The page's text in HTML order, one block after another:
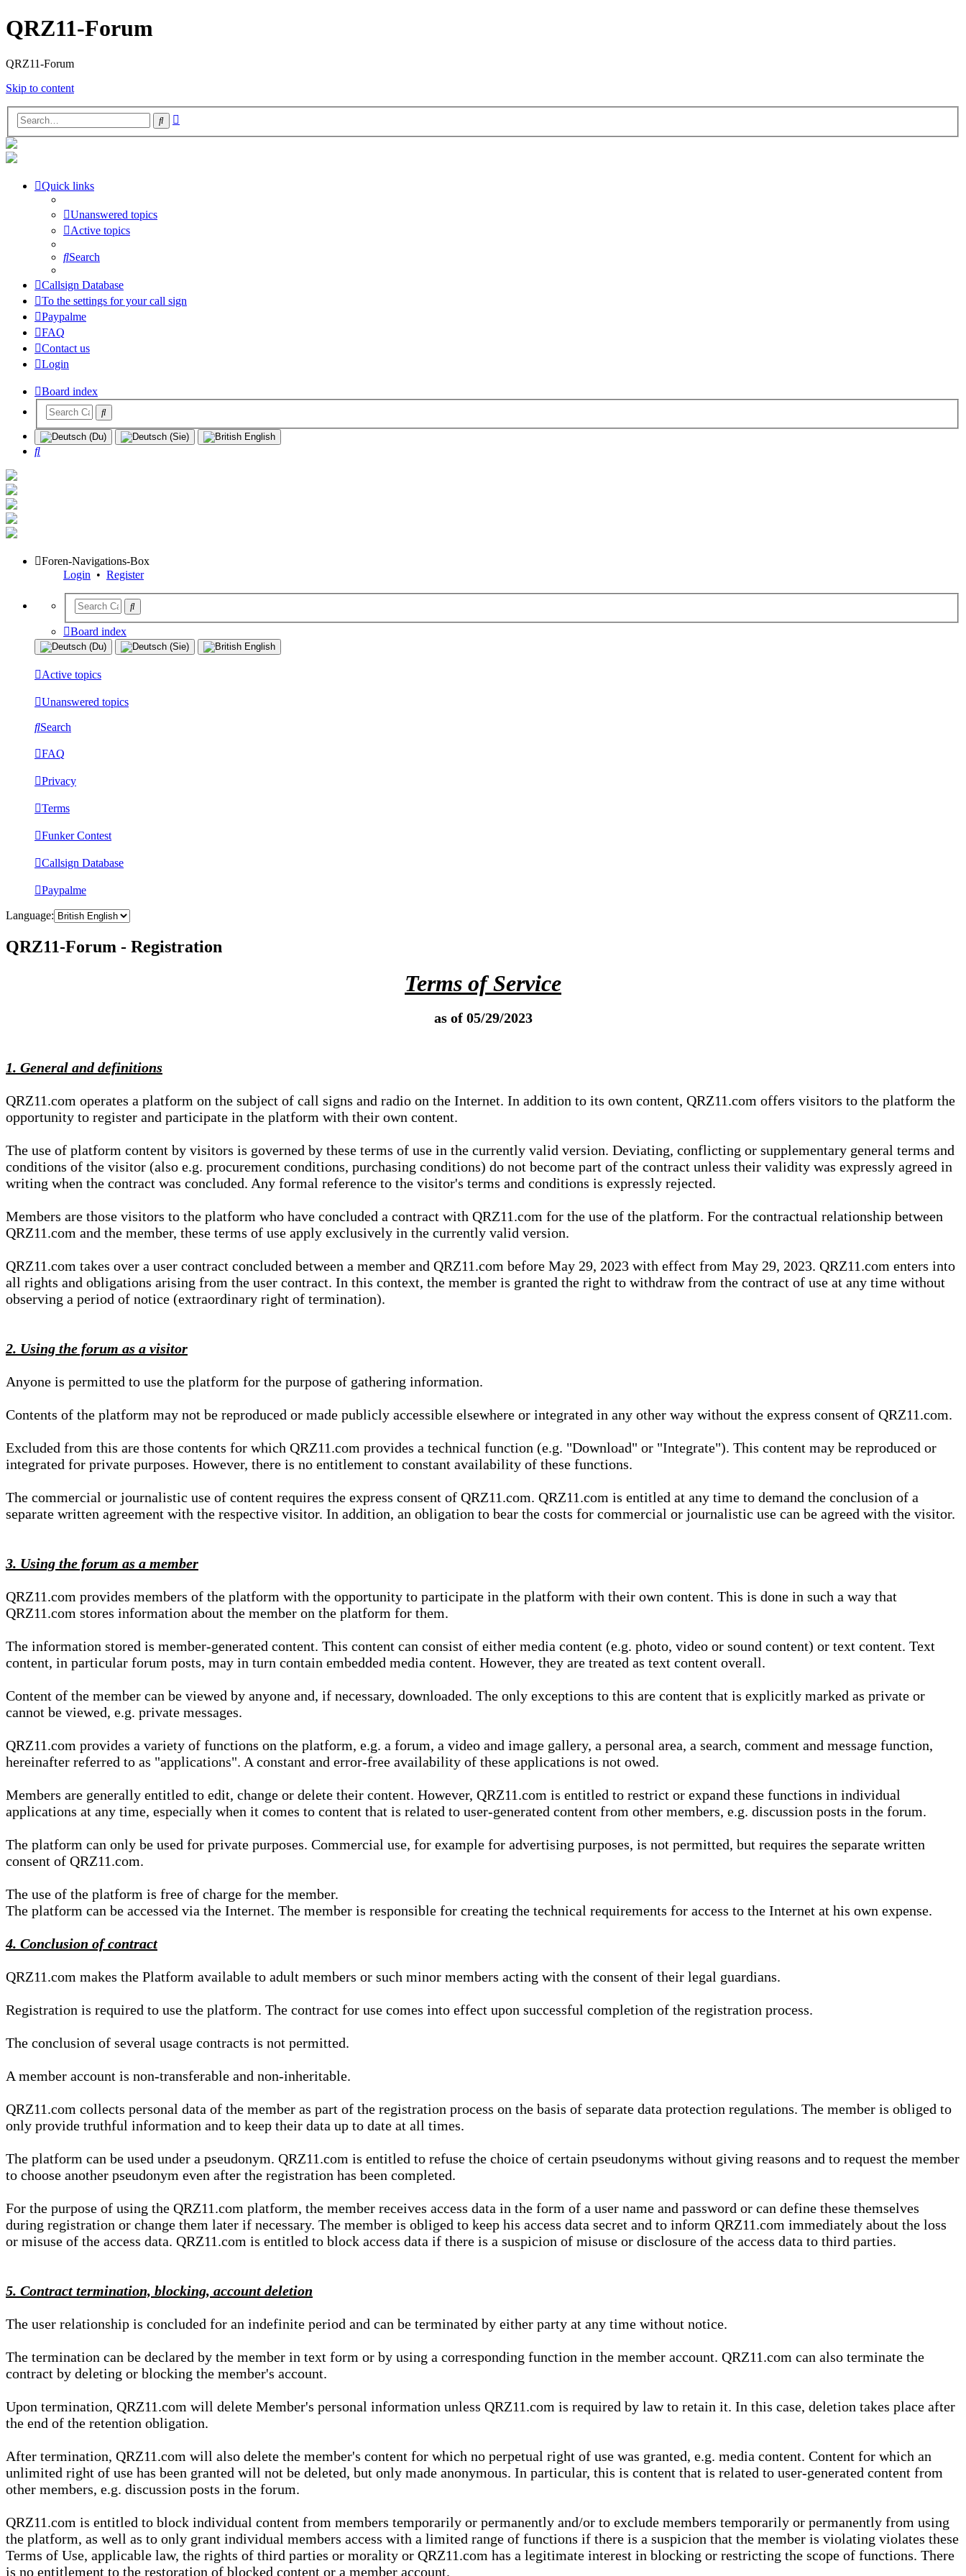
QRZ11-Forum
QRZ11-Forum
Skip to content
Search
Quick links
Unanswered topics
Active topics
Search
Callsign Database
To the settings for your call sign
Paypalme
FAQ
Contact us
Login
Board index
Search
Foren-Navigations-Box
Login • Register
Board index
Active topics
Unanswered topics
Search
FAQ
Privacy
Terms
Funker Contest
Callsign Database
Paypalme
Language:
QRZ11-Forum - Registration
Terms of Service
as of 05/29/2023
1. General and definitions
QRZ11.com operates a platform on the subject of call signs and radio on the Internet. In addition to its own content, QRZ11.com offers visitors to the platform the
opportunity to register and participate in the platform with their own content.
The use of platform content by visitors is governed by these terms of use in the currently valid version. Deviating, conflicting or supplementary general terms and
conditions of the visitor (also e.g. procurement conditions, purchasing conditions) do not become part of the contract unless their validity was expressly agreed in
writing when the contract was concluded. Any formal reference to the visitor's terms and conditions is expressly rejected.
Members are those visitors to the platform who have concluded a contract with QRZ11.com for the use of the platform. For the contractual relationship between
QRZ11.com and the member, these terms of use apply exclusively in the currently valid version.
QRZ11.com takes over a user contract concluded between a member and QRZ11.com before May 29, 2023 with effect from May 29, 2023. QRZ11.com enters into
all rights and obligations arising from the user contract. In this context, the member is granted the right to withdraw from the contract of use at any time without
observing a period of notice (extraordinary right of termination).
2. Using the forum as a visitor
Anyone is permitted to use the platform for the purpose of gathering information.
Contents of the platform may not be reproduced or made publicly accessible elsewhere or integrated in any other way without the express consent of QRZ11.com.
Excluded from this are those contents for which QRZ11.com provides a technical function (e.g. "Download" or "Integrate"). This content may be reproduced or
integrated for private purposes. However, there is no entitlement to constant availability of these functions.
The commercial or journalistic use of content requires the express consent of QRZ11.com. QRZ11.com is entitled at any time to demand the conclusion of a
separate written agreement with the respective visitor. In addition, an obligation to bear the costs for commercial or journalistic use can be agreed with the visitor.
3. Using the forum as a member
QRZ11.com provides members of the platform with the opportunity to participate in the platform with their own content. This is done in such a way that
QRZ11.com stores information about the member on the platform for them.
The information stored is member-generated content. This content can consist of either media content (e.g. photo, video or sound content) or text content. Text
content, in particular forum posts, may in turn contain embedded media content. However, they are treated as text content overall.
Content of the member can be viewed by anyone and, if necessary, downloaded. The only exceptions to this are content that is explicitly marked as private or
cannot be viewed, e.g. private messages.
QRZ11.com provides a variety of functions on the platform, e.g. a forum, a video and image gallery, a personal area, a search, comment and message function,
hereinafter referred to as "applications". A constant and error-free availability of these applications is not owed.
Members are generally entitled to edit, change or delete their content. However, QRZ11.com is entitled to restrict or expand these functions in individual
applications at any time, especially when it comes to content that is related to user-generated content from other members, e.g. discussion posts in the forum.
The platform can only be used for private purposes. Commercial use, for example for advertising purposes, is not permitted, but requires the separate written
consent of QRZ11.com.
The use of the platform is free of charge for the member.
The platform can be accessed via the Internet. The member is responsible for creating the technical requirements for access to the Internet at his own expense.
4. Conclusion of contract
QRZ11.com makes the Platform available to adult members or such minor members acting with the consent of their legal guardians.
Registration is required to use the platform. The contract for use comes into effect upon successful completion of the registration process.
The conclusion of several usage contracts is not permitted.
A member account is non-transferable and non-inheritable.
QRZ11.com collects personal data of the member as part of the registration process on the basis of separate data protection regulations. The member is obliged to
only provide truthful information and to keep their data up to date at all times.
The platform can be used under a pseudonym. QRZ11.com is entitled to refuse the choice of certain pseudonyms without giving reasons and to request the member
to choose another pseudonym even after the registration has been completed.
For the purpose of using the QRZ11.com platform, the member receives access data in the form of a user name and password or can define these themselves
during registration or change them later if necessary. The member is obliged to keep his access data secret and to inform QRZ11.com immediately about the loss
or misuse of the access data. QRZ11.com is entitled to block access data if there is a suspicion of misuse or disclosure of the access data to third parties.
5. Contract termination, blocking, account deletion
The user relationship is concluded for an indefinite period and can be terminated by either party at any time without notice.
The termination can be declared by the member in text form or by using a corresponding function in the member account. QRZ11.com can also terminate the
contract by deleting or blocking the member's account.
Upon termination, QRZ11.com will delete Member's personal information unless QRZ11.com is required by law to retain it. In this case, deletion takes place after
the end of the retention obligation.
After termination, QRZ11.com will also delete the member's content for which no perpetual right of use was granted, e.g. media content. Content for which an
unlimited right of use has been granted will not be deleted, but only made anonymous. In particular, this is content that is related to user-generated content from
other members, e.g. discussion posts in the forum.
QRZ11.com is entitled to block individual content from members temporarily or permanently and/or to exclude members temporarily or permanently from using
the platform, as well as to only grant individual members access with a limited range of functions if there is a suspicion that the member is violating violates these
Terms of Use, applicable law, the rights of third parties or morality or QRZ11.com has a legitimate interest in blocking or restricting the scope of functions. There
is no entitlement to the restoration of blocked content or a member account.